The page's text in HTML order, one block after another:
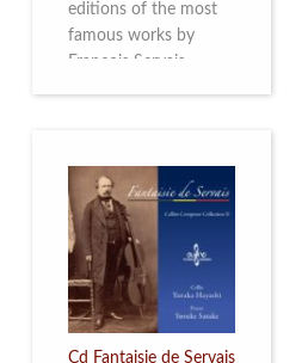
editions of the most
famous works by
François Servais
Servais Society. The
printed versions can
be ordered through
the Servais Society.
They are also available
as digital download on
https://yuriyleonovich.com/sheet-
music-store
Cd Fantaisie de Servais